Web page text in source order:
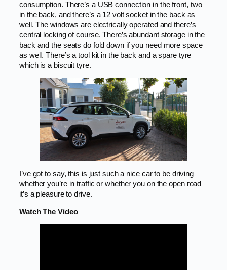
consumption. There’s a USB connection in the front, two
in the back, and there’s a 12 volt socket in the back as
well. The windows are electrically operated and there’s
central locking of course. There’s abundant storage in the
back and the seats do fold down if you need more space
as well. There’s a tool kit in the back and a spare tyre
which is a biscuit tyre.
I’ve got to say, this is just such a nice car to be driving
whether you’re in traffic or whether you on the open road
it’s a pleasure to drive.
Watch The Video